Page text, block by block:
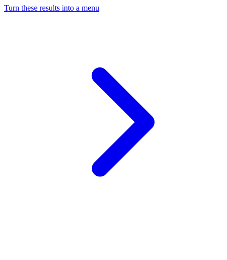
Turn these results into a menu